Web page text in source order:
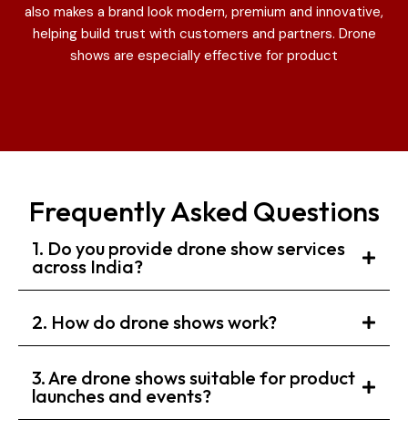
also makes a brand look modern, premium and innovative,
helping build trust with customers and partners. Drone
shows are especially effective for product
Frequently Asked Questions
1. Do you provide drone show services
across India?
2. How do drone shows work?
3. Are drone shows suitable for product
launches and events?